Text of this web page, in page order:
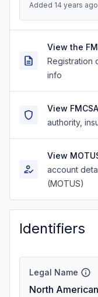
Added 14 years ago
View the
Registration
info
View
authority,
View
account
(MOTUS)
Identifiers
Legal Name
North